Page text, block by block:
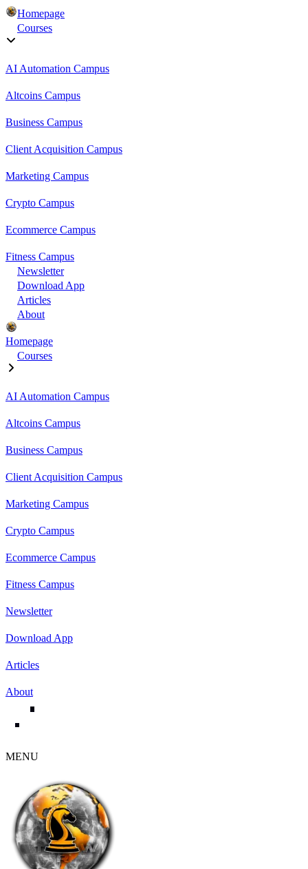
Homepage
Courses
AI Automation Campus
Altcoins Campus
Business Campus
Client Acquisition Campus
Marketing Campus
Crypto Campus
Ecommerce Campus
Fitness Campus
Newsletter
Download App
Articles
About
Homepage
Courses
AI Automation Campus
Altcoins Campus
Business Campus
Client Acquisition Campus
Marketing Campus
Crypto Campus
Ecommerce Campus
Fitness Campus
Newsletter
Download App
Articles
About
MENU